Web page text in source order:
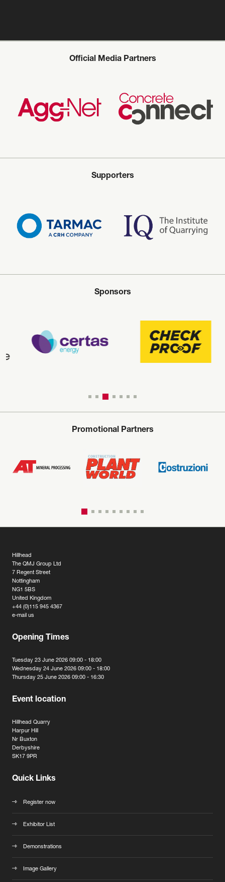
Official Media Partners
Supporters
Sponsors
Promotional Partners
Hillhead
The QMJ Group Ltd
7 Regent Street
Nottingham
NG1 5BS
United Kingdom
+44 (0)115 945 4367
e-mail us
Opening Times
Tuesday 23 June 2026 09:00 - 18:00
Wednesday 24 June 2026 09:00 - 18:00
Thursday 25 June 2026 09:00 - 16:30
Event location
Hillhead Quarry
Harpur Hill
Nr Buxton
Derbyshire
SK17 9PR
Quick Links
Register now
Exhibitor List
Demonstrations
Image Gallery